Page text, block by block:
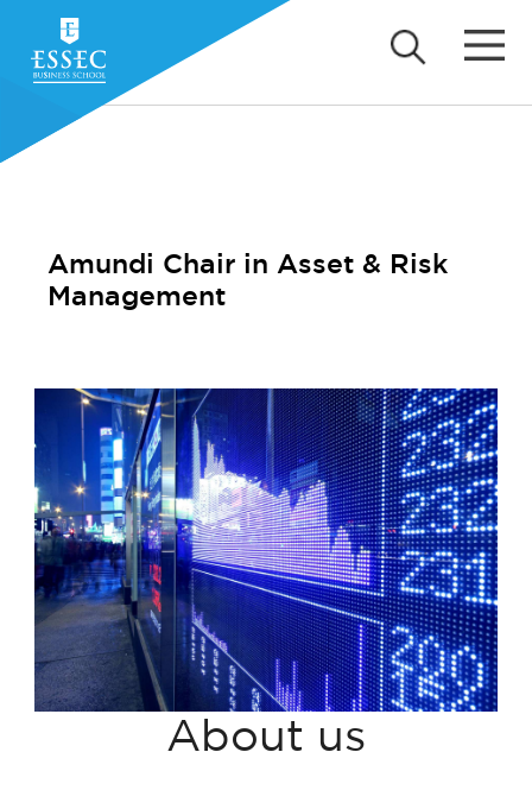
Amundi Chair in Asset & Risk
Management
About us